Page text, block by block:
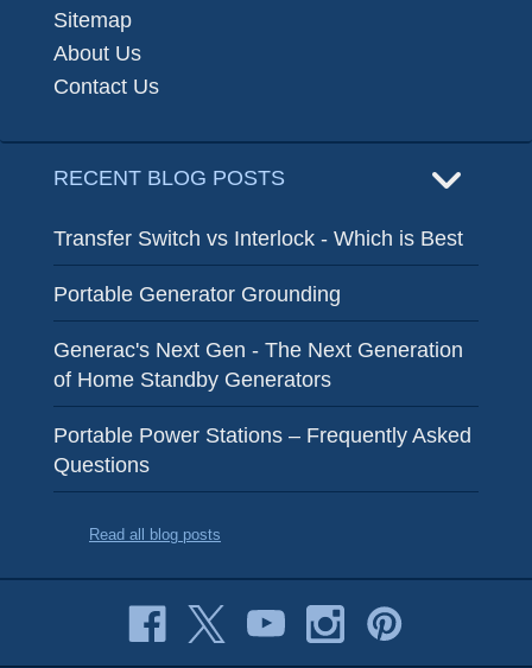
Sitemap
About Us
Contact Us
RECENT BLOG POSTS
Transfer Switch vs Interlock - Which is Best
Portable Generator Grounding
Generac's Next Gen - The Next Generation
of Home Standby Generators
Portable Power Stations – Frequently Asked
Questions
Read all blog posts